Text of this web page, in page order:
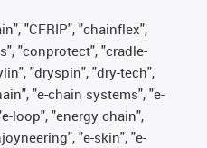
"CFRIP", "chainflex",
"conprotect", "cradle-
"dryspin", "dry-tech",
"e-chain systems", "e-
loop", "energy chain",
"e-skin", "e-